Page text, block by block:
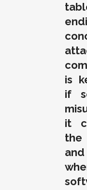
is
if
it
the